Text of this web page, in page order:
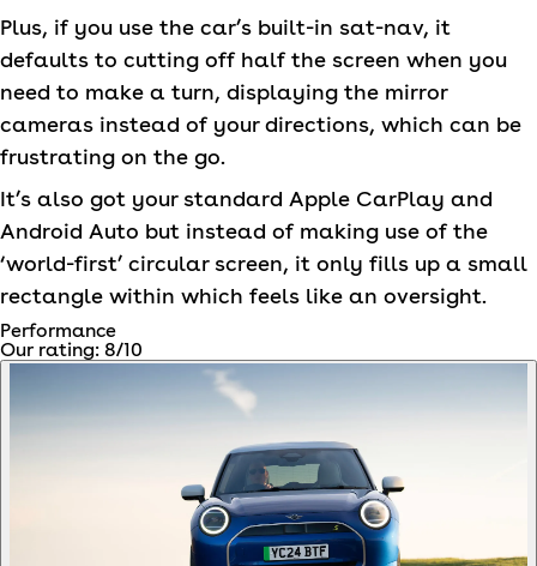
Plus, if you use the car’s built-in sat-nav, it
defaults to cutting off half the screen when you
need to make a turn, displaying the mirror
cameras instead of your directions, which can be
frustrating on the go.
It’s also got your standard Apple CarPlay and
Android Auto but instead of making use of the
‘world-first’ circular screen, it only fills up a small
rectangle within which feels like an oversight.
Performance
Our rating: 8/10